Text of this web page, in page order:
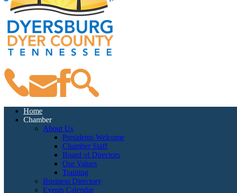
Home
Chamber
About Us
Presidents Welcome
Chamber Staff
Board of Directors
Our Values
Training
Business Directory
Events Calendar